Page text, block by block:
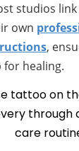
studios
own
,
for healing.